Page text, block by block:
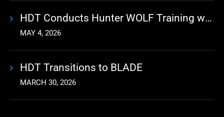
HDT Conducts Hunter WOLF Training with 10th Mountain Division
MAY 4, 2026
HDT Transitions to BLADE
MARCH 30, 2026